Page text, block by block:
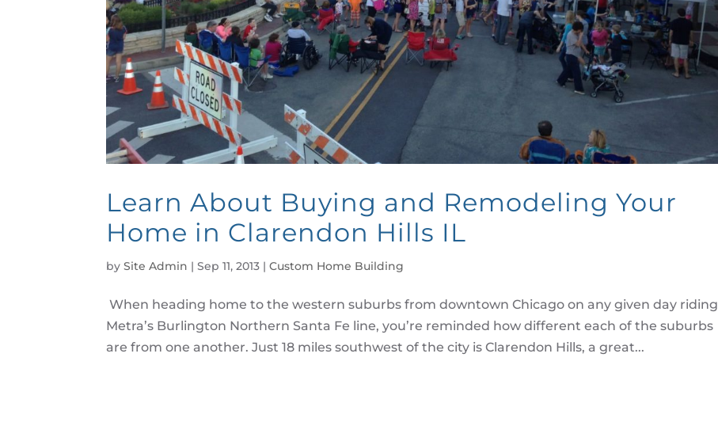
Learn About Buying and Remodeling Your
Home in Clarendon Hills IL
bySite Admin |Sep 11, 2013 |Custom Home Building
When heading home to the western suburbs from downtown Chicago on any given day riding
Metra’s Burlington Northern Santa Fe line, you’re reminded how different each of the suburbs
are from one another. Just 18 miles southwest of the city is Clarendon Hills, a great...